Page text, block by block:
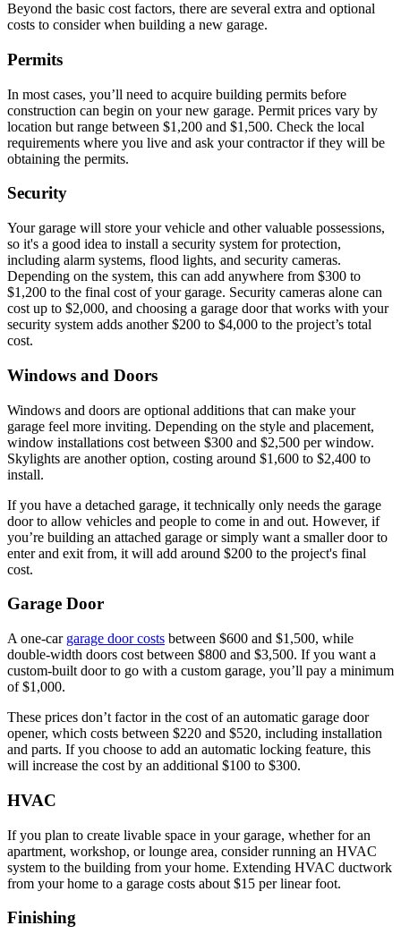
Beyond the basic cost factors, there are several extra and optional
costs to consider when building a new garage.
Permits
In most cases, you’ll need to acquire building permits before
construction can begin on your new garage. Permit prices vary by
location but range between $1,200 and $1,500. Check the local
requirements where you live and ask your contractor if they will be
obtaining the permits.
Security
Your garage will store your vehicle and other valuable possessions,
so it's a good idea to install a security system for protection,
including alarm systems, flood lights, and security cameras.
Depending on the system, this can add anywhere from $300 to
$1,200 to the final cost of your garage. Security cameras alone can
cost up to $2,000, and choosing a garage door that works with your
security system adds another $200 to $4,000 to the project’s total
cost.
Windows and Doors
Windows and doors are optional additions that can make your
garage feel more inviting. Depending on the style and placement,
window installations cost between $300 and $2,500 per window.
Skylights are another option, costing around $1,600 to $2,400 to
install.
If you have a detached garage, it technically only needs the garage
door to allow vehicles and people to come in and out. However, if
you’re building an attached garage or simply want a smaller door to
enter and exit from, it will add around $200 to the project's final
cost.
Garage Door
A one-car garage door costs between $600 and $1,500, while
double-width doors cost between $800 and $3,500. If you want a
custom-built door to go with a custom garage, you’ll pay a minimum
of $1,000.
These prices don’t factor in the cost of an automatic garage door
opener, which costs between $220 and $520, including installation
and parts. If you choose to add an automatic locking feature, this
will increase the cost by an additional $100 to $300.
HVAC
If you plan to create livable space in your garage, whether for an
apartment, workshop, or lounge area, consider running an HVAC
system to the building from your home. Extending HVAC ductwork
from your home to a garage costs about $15 per linear foot.
Finishing